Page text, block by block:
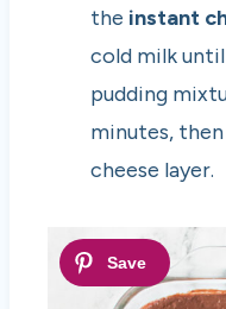
the instant
cold milk
pudding
minutes,
cheese layer.